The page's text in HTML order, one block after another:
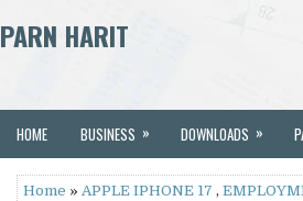
PARN HARIT
HOME BUSINESS » DOWNLOADS »
Home » APPLE IPHONE 17 ,